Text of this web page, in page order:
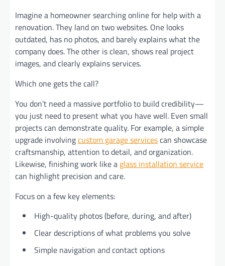
Imagine a homeowner searching online for help with a
renovation. They land on two websites. One looks
outdated, has no photos, and barely explains what the
company does. The other is clean, shows real project
images, and clearly explains services.
Which one gets the call?
You don’t need a massive portfolio to build credibility—
you just need to present what you have well. Even small
projects can demonstrate quality. For example, a simple
upgrade involvingcustom garage servicescan showcase
craftsmanship, attention to detail, and organization.
Likewise, finishing work like a glass installation service
can highlight precision and care.
Focus on a few key elements:
High-quality photos (before, during, and after)
Clear descriptions of what problems you solve
Simple navigation and contact options